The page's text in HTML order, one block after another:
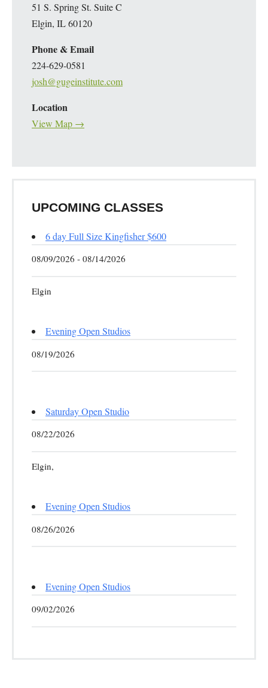
51 S. Spring St. Suite C
Elgin, IL 60120
Phone & Email
224-629-0581
josh@gugeinstitute.com
Location
View Map →
UPCOMING CLASSES
6 day Full Size Kingfisher $600
08/09/2026 - 08/14/2026
Elgin
Evening Open Studios
08/19/2026
Saturday Open Studio
08/22/2026
Elgin,
Evening Open Studios
08/26/2026
Evening Open Studios
09/02/2026